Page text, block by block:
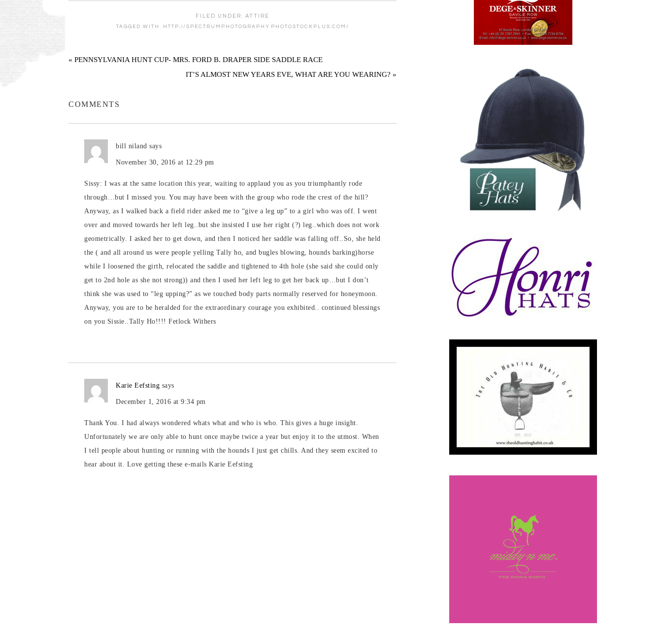
FILED UNDER: ATTIRE
TAGGED WITH: HTTP://SPECTRUMPHOTOGRAPHY.PHOTOSTOCKPLUS.COM/
« PENNSYLVANIA HUNT CUP- MRS. FORD B. DRAPER SIDE SADDLE RACE
IT’S ALMOST NEW YEARS EVE, WHAT ARE YOU WEARING? »
COMMENTS
bill niland says
November 30, 2016 at 12:29 pm
Sissy: I was at the same location this year, waiting to applaud you as you triumphantly rode
through…but I missed you. You may have been with the group who rode the crest of the hill?
Anyway, as I walked back a field rider asked me to “give a leg up” to a girl who was off. I went
over and moved towards her left leg..but she insisted I use her right (?) leg..which does not work
geometrically. I asked her to get down, and then I noticed her saddle was falling off..So, she held
the ( and all around us were people yelling Tally ho, and bugles blowing, hounds barking)horse
while I loosened the girth, relocated the saddle and tightened to 4th hole (she said she could only
get to 2nd hole as she not strong)) and then I used her left leg to get her back up…but I don’t
think she was used to “leg upping?” as we touched body parts normally reserved for honeymoon.
Anyway, you are to be heralded for the extraordinary courage you exhibited.. continued blessings
on you Sissie..Tally Ho!!!! Fetlock Withers
Karie Eefsting says
December 1, 2016 at 9:34 pm
Thank You. I had always wondered whats what and who is who. This gives a huge insight.
Unfortunately we are only able to hunt once maybe twice a year but enjoy it to the utmost. When
I tell people about hunting or running with the hounds I just get chills. And they seem excited to
hear about it. Love getting these e-mails Karie Eefsting